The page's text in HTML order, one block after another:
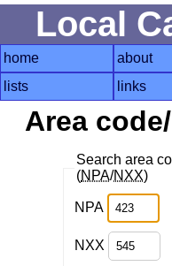
Local
home about
lists
links
Area
Search area
(NPA/NXX)
NPA
NXX